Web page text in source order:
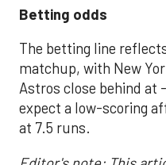
Betting odds
The betting line
matchup, with New
Astros close behind at
expect a low-scoring
at 7.5 runs.